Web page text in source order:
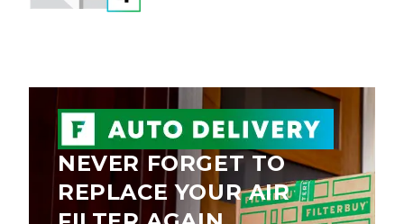
NEVER FORGET TO
REPLACE YOUR AIR